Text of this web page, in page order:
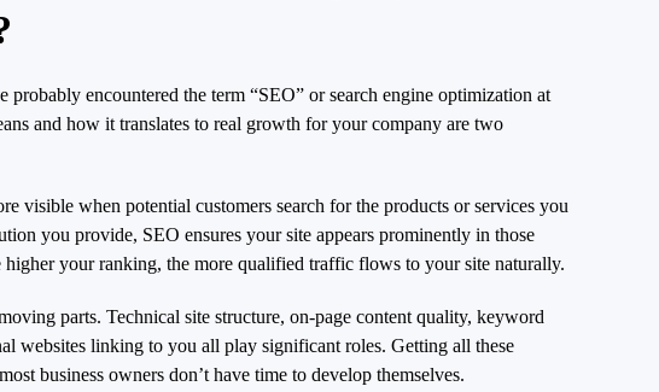
encountered the term “SEO” or search engine optimization at
and how it translates to real growth for your company are two
visible when potential customers search for the products or services you
you provide, SEO ensures your site appears prominently in those
higher your ranking, the more qualified traffic flows to your site naturally.
parts. Technical site structure, on-page content quality, keyword
websites linking to you all play significant roles. Getting all these
business owners don’t have time to develop themselves.